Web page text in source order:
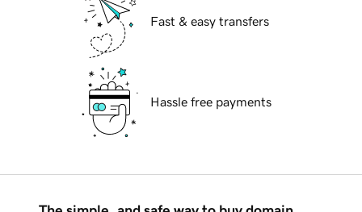
Fast & easy transfers
Hassle free payments